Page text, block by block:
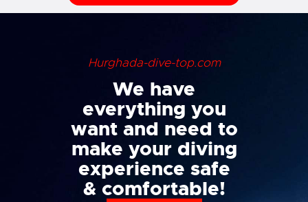
Hurghada-dive-top.com
We have
everything you
want and need to
make your diving
experience safe
& comfortable!